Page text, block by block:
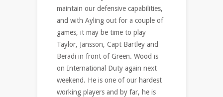
maintain our defensive capabilities,
and with Ayling out for a couple of
games, it may be time to play
Taylor, Jansson, Capt Bartley and
Beradi in front of Green. Wood is
on International Duty again next
weekend. He is one of our hardest
working players and by far, he is